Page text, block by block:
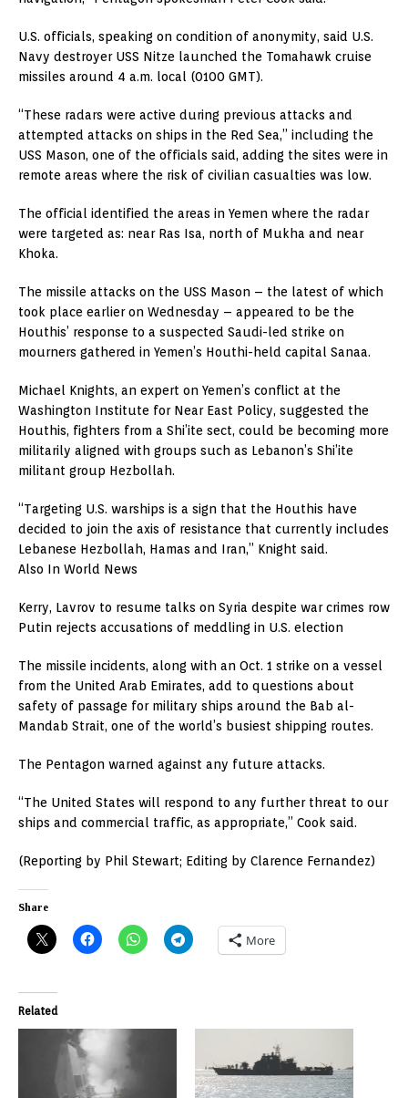
U.S. officials, speaking on condition of anonymity, said U.S.
Navy destroyer USS Nitze launched the Tomahawk cruise
missiles around 4 a.m. local (0100 GMT).
“These radars were active during previous attacks and
attempted attacks on ships in the Red Sea,” including the
USS Mason, one of the officials said, adding the sites were in
remote areas where the risk of civilian casualties was low.
The official identified the areas in Yemen where the radar
were targeted as: near Ras Isa, north of Mukha and near
Khoka.
The missile attacks on the USS Mason – the latest of which
took place earlier on Wednesday – appeared to be the
Houthis’ response to a suspected Saudi-led strike on
mourners gathered in Yemen’s Houthi-held capital Sanaa.
Michael Knights, an expert on Yemen’s conflict at the
Washington Institute for Near East Policy, suggested the
Houthis, fighters from a Shi’ite sect, could be becoming more
militarily aligned with groups such as Lebanon’s Shi’ite
militant group Hezbollah.
“Targeting U.S. warships is a sign that the Houthis have
decided to join the axis of resistance that currently includes
Lebanese Hezbollah, Hamas and Iran,” Knight said.
Also In World News
Kerry, Lavrov to resume talks on Syria despite war crimes row
Putin rejects accusations of meddling in U.S. election
The missile incidents, along with an Oct. 1 strike on a vessel
from the United Arab Emirates, add to questions about
safety of passage for military ships around the Bab al-
Mandab Strait, one of the world’s busiest shipping routes.
The Pentagon warned against any future attacks.
“The United States will respond to any further threat to our
ships and commercial traffic, as appropriate,” Cook said.
(Reporting by Phil Stewart; Editing by Clarence Fernandez)
Share
More
Related